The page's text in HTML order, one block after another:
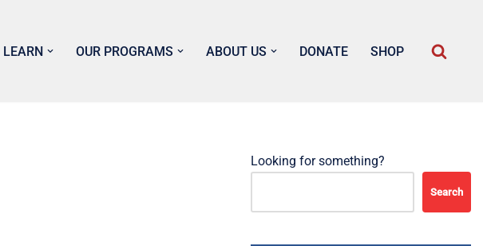
LEARN OUR PROGRAMS ABOUT US DONATE SHOP
Looking for something?
Search